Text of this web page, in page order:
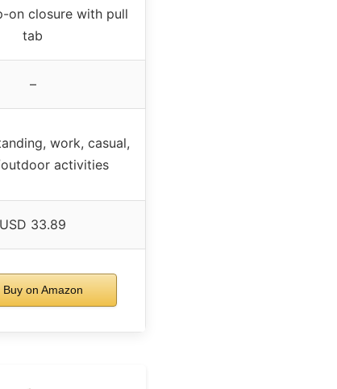
on closure with pull
tab
–
work, casual,
activities
USD 33.89
Buy on Amazon